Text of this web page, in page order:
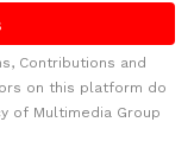
Contributions and
on this platform do
of Multimedia Group